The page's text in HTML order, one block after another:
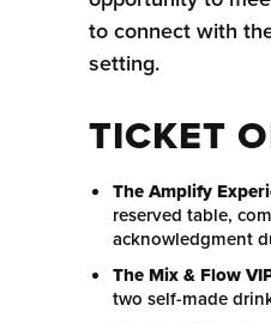
to connect with
setting.
TICKET
The Amplify
reserved table,
acknowledgment
The Mix & Flow
two self-made